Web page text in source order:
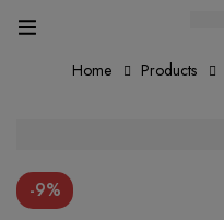
Home Products
-9%